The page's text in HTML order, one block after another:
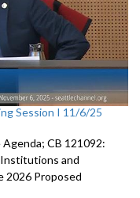
Session I 11/6/25
CB 121092:
and
2026 Proposed